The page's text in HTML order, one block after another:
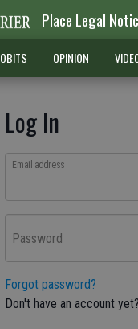
Place Legal
OBITS OPINION
Log In
Email address
Password
Forgot password?
Don't have an account yet?